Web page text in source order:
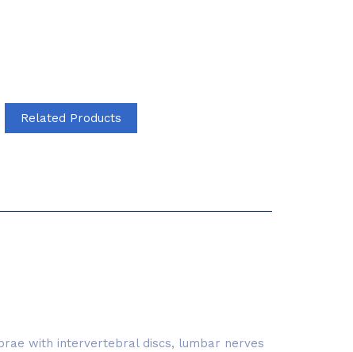
Related Products
with intervertebral discs, lumbar nerves